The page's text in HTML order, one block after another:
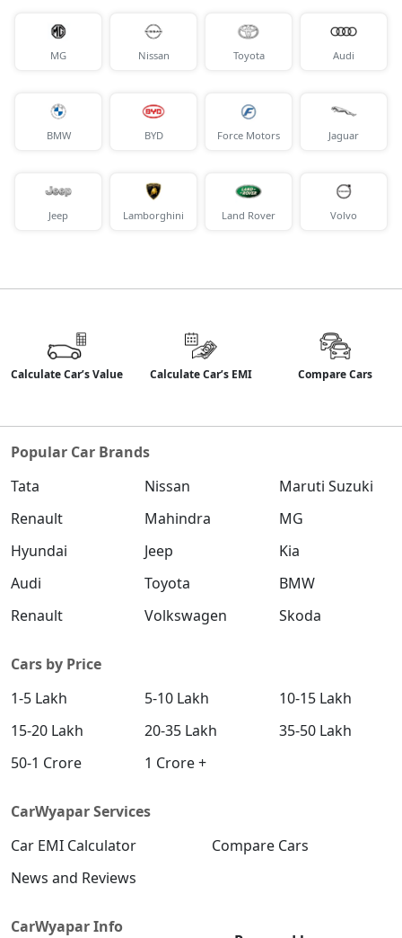
MG Nissan Toyota Audi
BMW BYD Force Motors Jaguar
Jeep Lamborghini Land Rover Volvo
Calculate Car’s Value Calculate Car’s EMI Compare Cars
Popular Car Brands
Tata
Nissan
Maruti Suzuki
Renault
Mahindra
MG
Hyundai
Jeep
Kia
Audi
Toyota
BMW
Renault
Volkswagen Skoda
Cars by Price
1-5 Lakh
5-10 Lakh
10-15 Lakh
15-20 Lakh
20-35 Lakh
35-50 Lakh
50-1 Crore
1 Crore +
CarWyapar Services
Car EMI Calculator
Compare Cars
News and Reviews
CarWyapar Info